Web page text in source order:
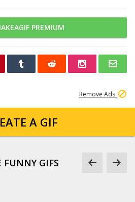
PREMIUM
Remove Ads
A GIF
FUNNY GIFS